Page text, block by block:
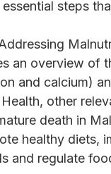
steps
an overview
and calcium)
other
death in
healthy
and regulate